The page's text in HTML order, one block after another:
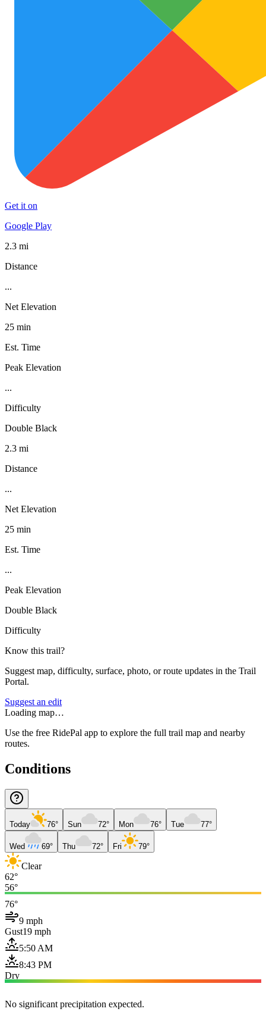
Get it on
Google Play
2.3 mi
Distance
...
Net Elevation
25 min
Est. Time
Peak Elevation
...
Difficulty
Double Black
2.3 mi
Distance
...
Net Elevation
25 min
Est. Time
...
Peak Elevation
Double Black
Difficulty
Know this trail?
Suggest map, difficulty, surface, photo, or route updates in the Trail
Portal.
Suggest an edit
Loading map…
Use the free RidePal app to explore the full trail map and nearby
routes.
Conditions
Today 76° Sun 72° Mon 76° Tue 77°
Wed 69° Thu 72° Fri 79°
Clear
62°
56°
76°
9 mph
Gust19 mph
5:50 AM
8:43 PM
Dry
No significant precipitation expected.